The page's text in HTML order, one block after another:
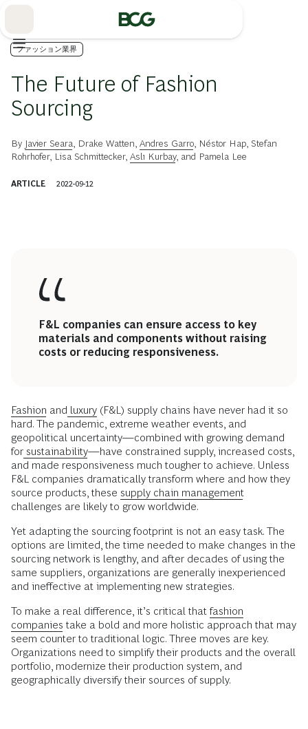
ファッション業界
The Future of Fashion
Sourcing
By Javier Seara Drake Watten Andres Garro Néstor Hap Stefan
Rohrhofer, Lisa Schmittecker, Aslı Kurbay, and Pamela Lee
ARTICLE 2022-09-12
F&L companies can ensure access to key
materials and components without raising
costs or reducing responsiveness.
Fashion and luxury (F&L) supply chains have never had it so
hard. The pandemic, extreme weather events, and
geopolitical uncertainty—combined with growing demand
for sustainability—have constrained supply, increased costs,
and made responsiveness much tougher to achieve. Unless
F&L companies dramatically transform where and how they
source products, these supply chain management
challenges are likely to grow worldwide.
Yet adapting the sourcing footprint is not an easy task. The
options are limited, the time needed to make changes in the
sourcing network is lengthy, and after decades of using the
same suppliers, organizations are generally inexperienced
and ineffective at implementing new strategies.
To make a real difference, it’s critical that fashion
companies take a bold and more holistic approach that may
seem counter to traditional logic. Three moves are key.
Organizations need to simplify their products and the overall
portfolio, modernize their production system, and
geographically diversify their sources of supply.